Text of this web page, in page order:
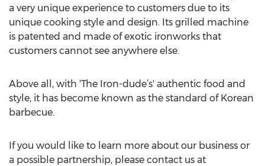
a very unique experience to customers due to its
unique cooking style and design. Its grilled machine
is patented and made of exotic ironworks that
customers cannot see anywhere else.
Above all, with 'The Iron-dude’s' authentic food and
style, it has become known as the standard of Korean
barbecue.
If you would like to learn more about our business or
a possible partnership, please contact us at